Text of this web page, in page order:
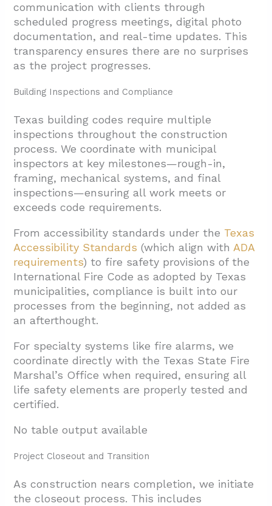
communication with clients through
scheduled progress meetings, digital photo
documentation, and real-time updates. This
transparency ensures there are no surprises
as the project progresses.
Building Inspections and Compliance
Texas building codes require multiple
inspections throughout the construction
process. We coordinate with municipal
inspectors at key milestones—rough-in,
framing, mechanical systems, and final
inspections—ensuring all work meets or
exceeds code requirements.
From accessibility standards under the Texas
Accessibility Standards (which align withADA
requirements) to fire safety provisions of the
International Fire Code as adopted by Texas
municipalities, compliance is built into our
processes from the beginning, not added as
an afterthought.
For specialty systems like fire alarms, we
coordinate directly with the Texas State Fire
Marshal’s Office when required, ensuring all
life safety elements are properly tested and
certified.
No table output available
Project Closeout and Transition
As construction nears completion, we initiate
the closeout process. This includes